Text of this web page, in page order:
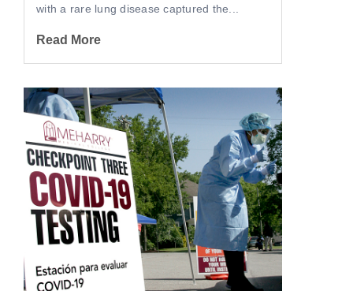
with a rare lung disease captured the...
Read More